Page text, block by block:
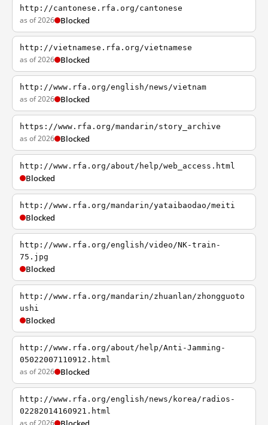
http://cantonese.rfa.org/cantonese
as of 2026 Blocked
http://vietnamese.rfa.org/vietnamese
as of 2026 Blocked
http://www.rfa.org/english/news/vietnam
as of 2026 Blocked
https://www.rfa.org/mandarin/story_archive
as of 2026 Blocked
http://www.rfa.org/about/help/web_access.html
Blocked
http://www.rfa.org/mandarin/yataibaodao/meiti
Blocked
http://www.rfa.org/english/video/NK-train-
75.jpg
Blocked
http://www.rfa.org/mandarin/zhuanlan/zhongguoto
ushi
Blocked
http://www.rfa.org/about/help/Anti-Jamming-
05022007110912.html
as of 2026 Blocked
http://www.rfa.org/english/news/korea/radios-
02282014160921.html
as of 2026